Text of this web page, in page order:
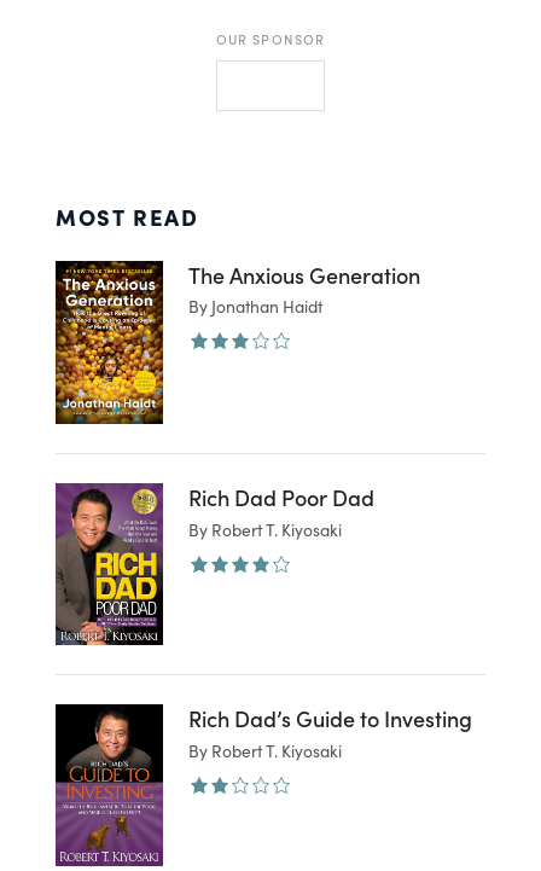
OUR SPONSOR
MOST READ
The Anxious Generation
By Jonathan Haidt
Rich Dad Poor Dad
By Robert T. Kiyosaki
Rich Dad’s Guide to Investing
By Robert T. Kiyosaki